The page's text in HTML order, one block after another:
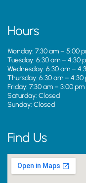
Hours
Monday: 7:30 am – 5:00
Tuesday: 6:30 am – 4:30
Wednesday: 6:30 am –
Thursday: 6:30 am – 4:30
Friday: 7:30 am – 3:00 pm
Saturday: Closed
Sunday: Closed
Find Us